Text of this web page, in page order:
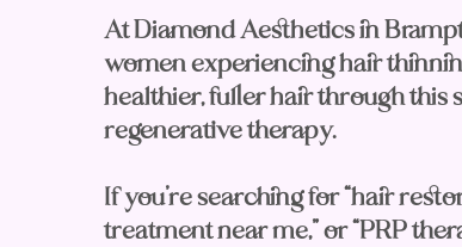
At Diamond Aesthetics in
women experiencing hair
healthier, fuller hair through
regenerative therapy.
If you’re searching for “hair
treatment near me,” or “PRP